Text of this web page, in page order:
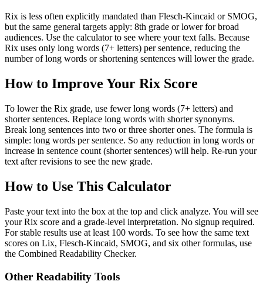
Rix is less often explicitly mandated than Flesch-Kincaid or SMOG,
but the same general targets apply: 8th grade or lower for broad
audiences. Use the calculator to see where your text falls. Because
Rix uses only long words (7+ letters) per sentence, reducing the
number of long words or shortening sentences will lower the grade.
How to Improve Your Rix Score
To lower the Rix grade, use fewer long words (7+ letters) and
shorter sentences. Replace long words with shorter synonyms.
Break long sentences into two or three shorter ones. The formula is
simple: long words per sentence. So any reduction in long words or
increase in sentence count (shorter sentences) will help. Re-run your
text after revisions to see the new grade.
How to Use This Calculator
Paste your text into the box at the top and click analyze. You will see
your Rix score and a grade-level interpretation. No signup required.
For stable results use at least 100 words. To see how the same text
scores on Lix, Flesch-Kincaid, SMOG, and six other formulas, use
the Combined Readability Checker.
Other Readability Tools